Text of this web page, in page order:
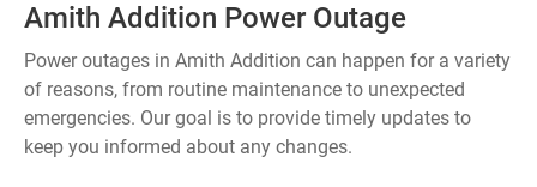
Amith Addition Power Outage
Power outages in Amith Addition can happen for a variety
of reasons, from routine maintenance to unexpected
emergencies. Our goal is to provide timely updates to
keep you informed about any changes.